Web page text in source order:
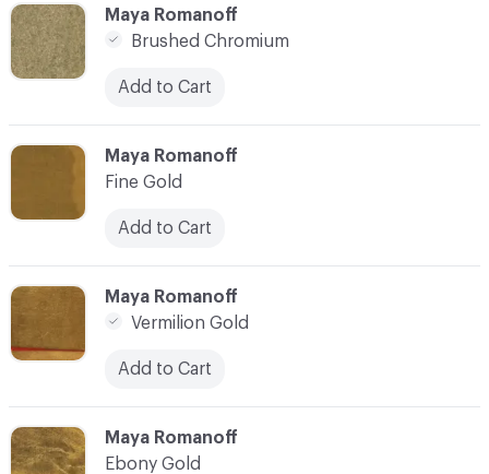
C-000008
Maya Romanoff
Vermilion Gold
Add to Cart
C-000007
Maya Romanoff
Fine Gold
Add to Cart
C-000006
Maya Romanoff
Brushed Chromium
Add to Cart
C-000009
Maya Romanoff
Ebony Gold